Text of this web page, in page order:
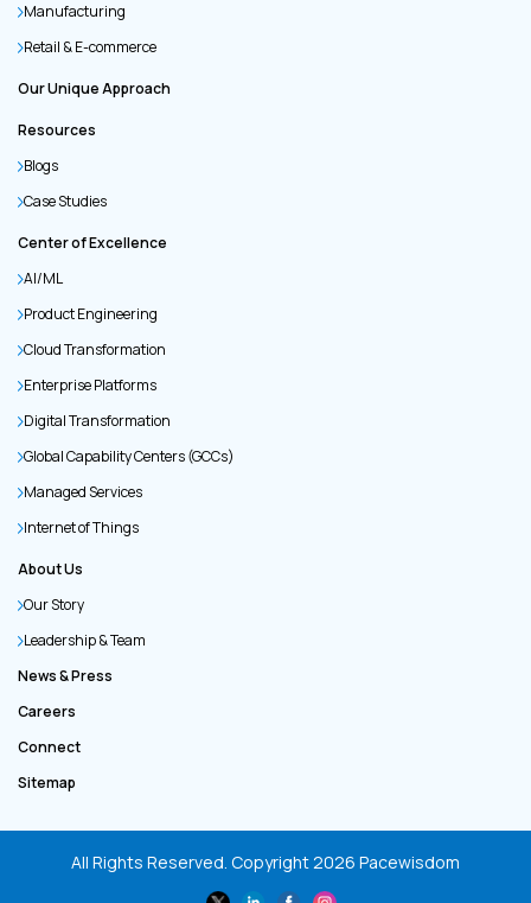
Manufacturing
Retail & E-commerce
Our Unique Approach
Resources
Blogs
Case Studies
Center of Excellence
AI/ML
Product Engineering
Cloud Transformation
Enterprise Platforms
Digital Transformation
Global Capability Centers (GCCs)
Managed Services
Internet of Things
About Us
Our Story
Leadership & Team
News & Press
Careers
Connect
Sitemap
All Rights Reserved. Copyright2026 Pacewisdom